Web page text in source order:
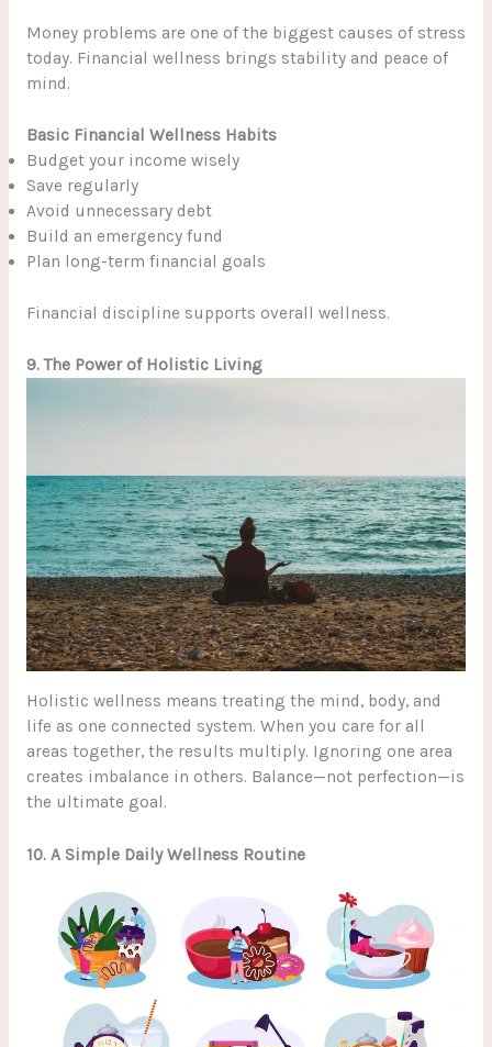
Money problems are one of the biggest causes of stress
today. Financial wellness brings stability and peace of
mind.
Basic Financial Wellness Habits
Budget your income wisely
Save regularly
Avoid unnecessary debt
Build an emergency fund
Plan long-term financial goals
Financial discipline supports overall wellness.
9. The Power of Holistic Living
Holistic wellness means treating the mind, body, and
life as one connected system. When you care for all
areas together, the results multiply. Ignoring one area
creates imbalance in others. Balance—not perfection—is
the ultimate goal.
10. A Simple Daily Wellness Routine